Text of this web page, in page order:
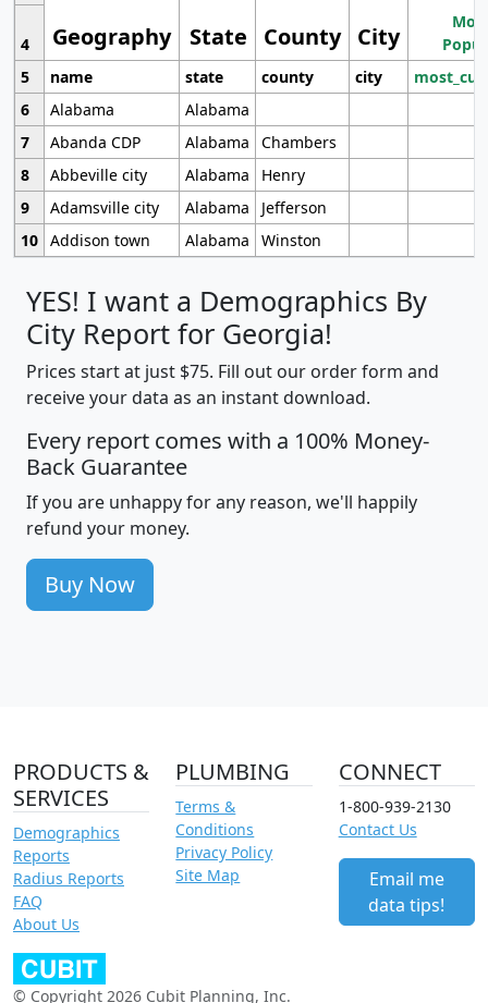
Geography State County City
4
5
name state county city
6
Alabama
Alabama
7
Abanda CDP Alabama
Chambers
8
Abbeville city Alabama
Henry
9
Adamsville city Alabama
Jefferson
10 Addison town Alabama Winston
YES! I want a Demographics By
City Report for Georgia!
Prices start at just $75. Fill out our order form and
receive your data as an instant download.
Every report comes with a 100% Money-
Back Guarantee
If you are unhappy for any reason, we'll happily
refund your money.
Buy Now
PRODUCTS &
SERVICES
Demographics
Reports
Radius Reports
FAQ
About Us
PLUMBING
Terms &
Conditions
Privacy Policy
Site Map
CONNECT
1-800-939-2130
Contact Us
Email me
data tips!
© Copyright 2026 Cubit Planning, Inc.